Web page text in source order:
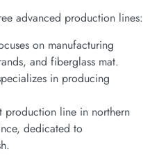
advanced production lines:
on manufacturing
and fiberglass mat.
in producing
production line in northern
dedicated to